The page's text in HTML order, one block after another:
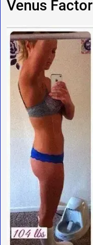
Venus Factor